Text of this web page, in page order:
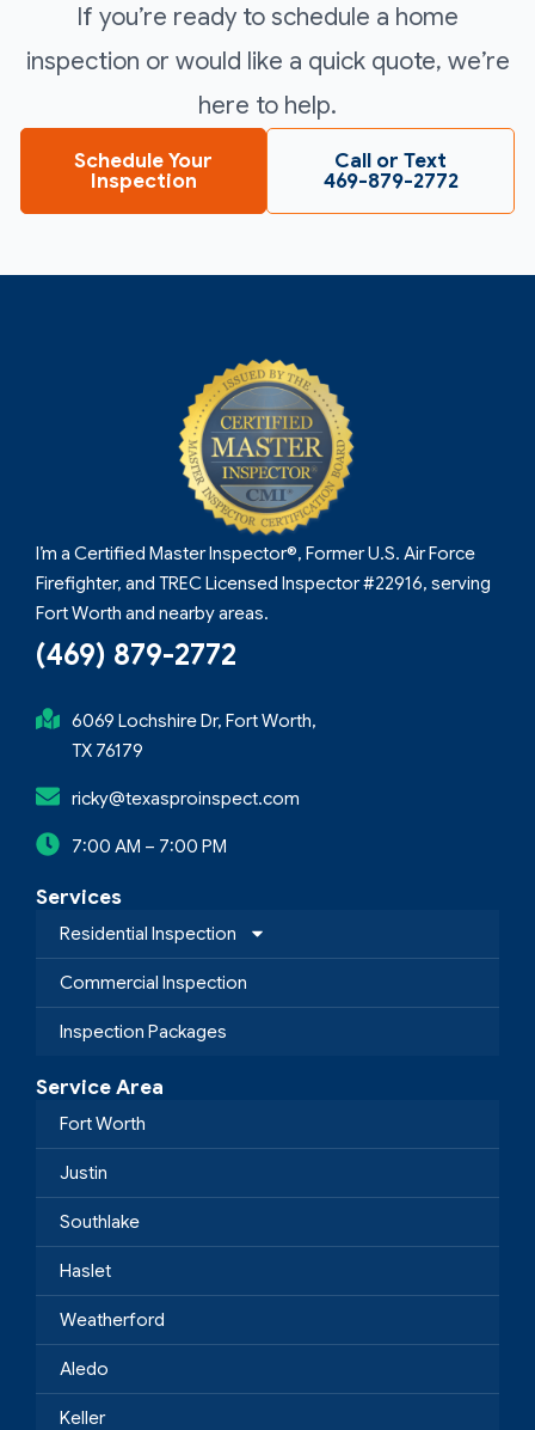
If you’re ready to schedule a home
inspection or would like a quick quote, we’re
here to help.
Schedule Your
Inspection
Call or Text
469-879-2772
I’m a Certified Master Inspector®, Former U.S. Air Force
Firefighter, and TREC Licensed Inspector #22916, serving
Fort Worth and nearby areas.
(469) 879-2772
6069 Lochshire Dr, Fort Worth,
TX 76179
ricky@texasproinspect.com
7:00 AM – 7:00 PM
Services
Residential Inspection
Commercial Inspection
Inspection Packages
Service Area
Fort Worth
Justin
Southlake
Haslet
Weatherford
Aledo
Keller